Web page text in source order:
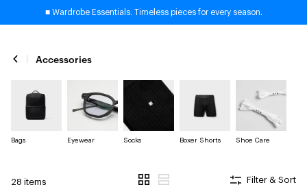
■ Wardrobe Essentials. Timeless pieces for every season.
Accessories
Bags Eyewear Socks Boxer Shorts Shoe Care
28 items Filter & Sort